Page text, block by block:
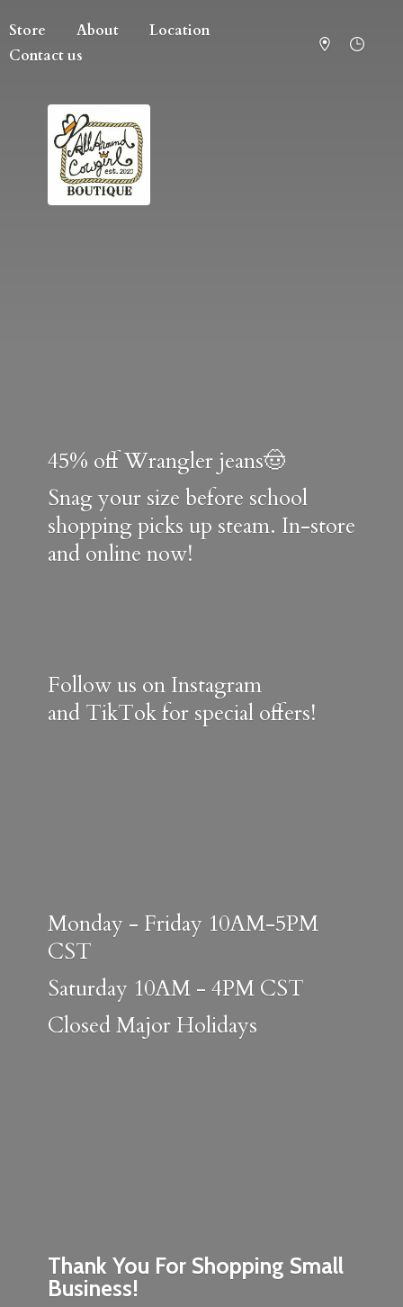
Store About
Location
Contact us
Thank You For Shopping Small
Business!
45% off Wrangler jeans🤠
Snag your size before school
shopping picks up steam. In-store
and online now!
Follow us on Instagram
and TikTok for special offers!
Monday - Friday 10AM-5PM
CST
Saturday 10AM - 4PM CST
ClosedMajor Holidays